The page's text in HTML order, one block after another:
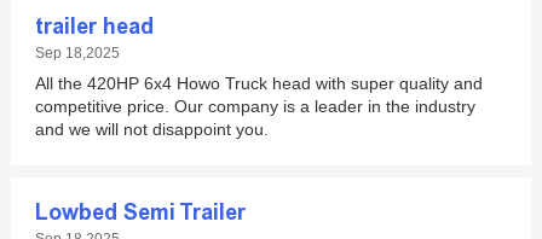
trailer head
Sep 18,2025
All the 420HP 6x4 Howo Truck head with super quality and
competitive price. Our company is a leader in the industry
and we will not disappoint you.
Lowbed Semi Trailer